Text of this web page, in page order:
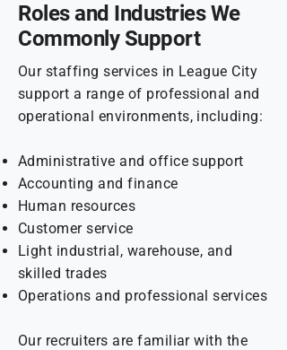
Roles and Industries We
Commonly Support
Our staffing services in League City
support a range of professional and
operational environments, including:
Administrative and office support
Accounting and finance
Human resources
Customer service
Light industrial, warehouse, and
skilled trades
Operations and professional services
Our recruiters are familiar with the